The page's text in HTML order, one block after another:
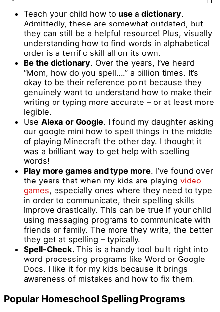
Teach your child how to use a dictionary.
Admittedly, these are somewhat outdated, but
they can still be a helpful resource! Plus, visually
understanding how to find words in alphabetical
order is a terrific skill all on its own.
Be the dictionary. Over the years, I’ve heard
“Mom, how do you spell….” a billion times. It’s
okay to be their reference point because they
genuinely want to understand how to make their
writing or typing more accurate – or at least more
legible.
Use Alexa or Google. I found my daughter asking
our google mini how to spell things in the middle
of playing Minecraft the other day. I thought it
was a brilliant way to get help with spelling
words!
Play more games and type more. I’ve found over
the years that when my kids are playing video
games, especially ones where they need to type
in order to communicate, their spelling skills
improve drastically. This can be true if your child
using messaging programs to communicate with
friends or family. The more they write, the better
they get at spelling – typically.
Spell-Check. This is a handy tool built right into
word processing programs like Word or Google
Docs. I like it for my kids because it brings
awareness of mistakes and how to fix them.
Popular Homeschool Spelling Programs